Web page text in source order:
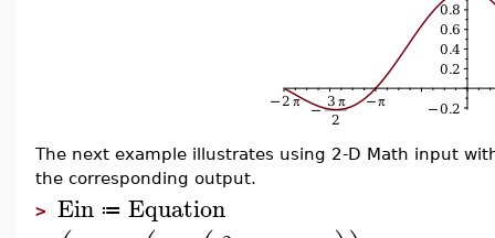
The next example illustrates using 2-D Math input
the corresponding output.
> Ein ≔ Equation